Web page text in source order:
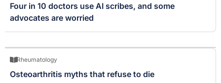
Four in 10 doctors use AI scribes, and some
advocates are worried
Rheumatology
Osteoarthritis myths that refuse to die